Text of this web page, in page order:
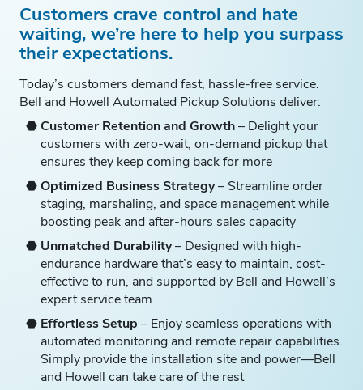
Customers crave control and hate
waiting, we’re here to help you surpass
their expectations.
Today’s customers demand fast, hassle-free service.
Bell and Howell Automated Pickup Solutions deliver:
Customer Retention and Growth– Delight your
customers with zero-wait, on-demand pickup that
ensures they keep coming back for more
Optimized Business Strategy– Streamline order
staging, marshaling, and space management while
boosting peak and after-hours sales capacity
Unmatched Durability– Designed with high-
endurance hardware that’s easy to maintain, cost-
effective to run, and supported by Bell and Howell’s
expert service team
Effortless Setup – Enjoy seamless operations with
automated monitoring and remote repair capabilities.
Simply provide the installation site and power—Bell
and Howell can take care of the rest